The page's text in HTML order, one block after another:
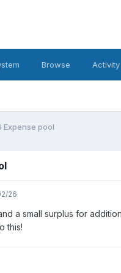
Browse Activity
pool
26
a small surplus for
this!